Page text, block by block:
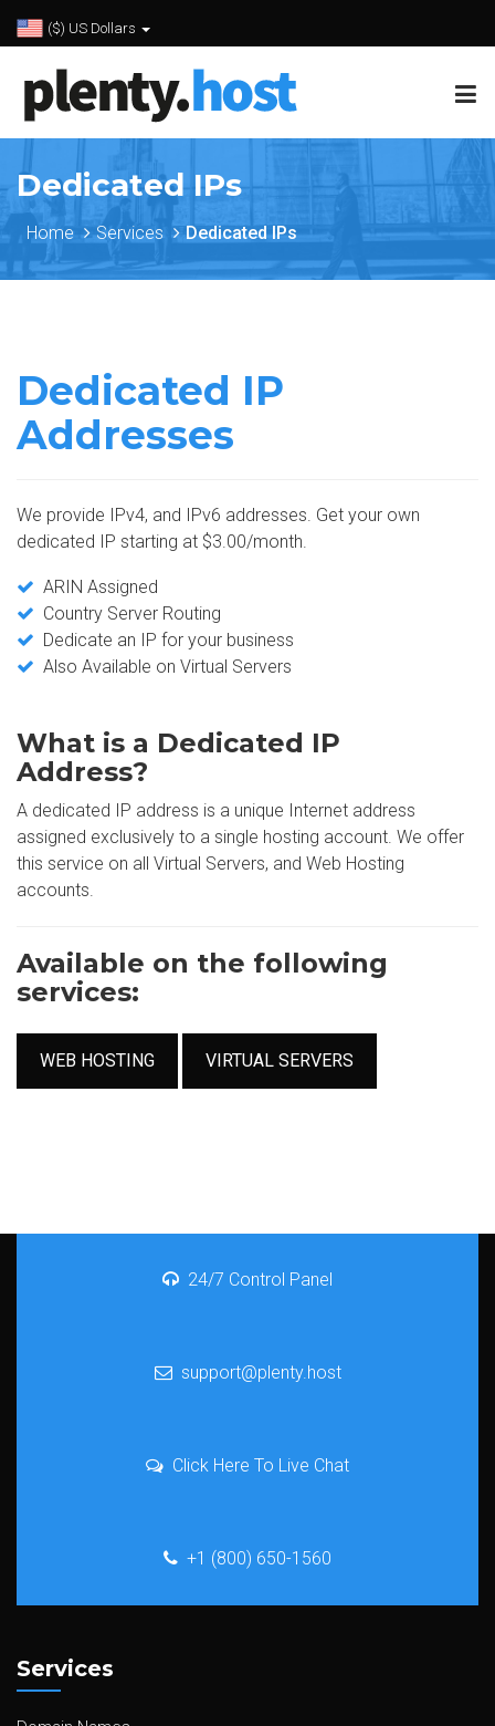
($) US Dollars
Dedicated IPs
Home Services Dedicated IPs
Dedicated IP
Addresses
We provide IPv4, and IPv6 addresses. Get your own
dedicated IP starting at $3.00/month.
ARIN Assigned
Country Server Routing
Dedicate an IP for your business
Also Available on Virtual Servers
What is a Dedicated IP
Address?
A dedicated IP address is a unique Internet address
assigned exclusively to a single hosting account. We offer
this service on all Virtual Servers, and Web Hosting
accounts.
Available on the following
services:
WEB HOSTING VIRTUAL SERVERS
24/7 Control Panel
support@plenty.host
Click Here To Live Chat
+1 (800) 650-1560
Services